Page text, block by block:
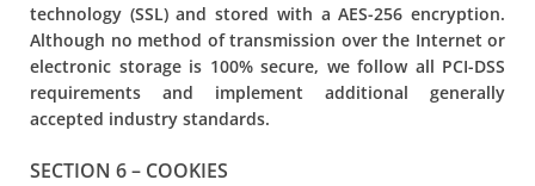
technology (SSL) and stored with a AES-256 encryption.
Although no method of transmission over the Internet or
electronic storage is 100% secure, we follow all PCI-DSS
requirements and implement additional generally
accepted industry standards.
SECTION 6 – COOKIES